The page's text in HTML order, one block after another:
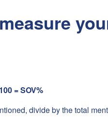
= SOV%
divide by the total